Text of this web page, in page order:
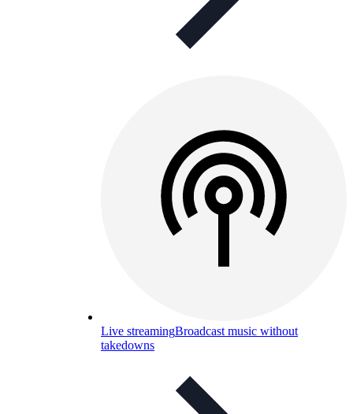
Live streamingBroadcast music without
takedowns